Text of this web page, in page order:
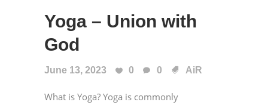
Yoga – Union with
God
June 13, 2023 0 0 AiR
What is Yoga? Yoga is commonly